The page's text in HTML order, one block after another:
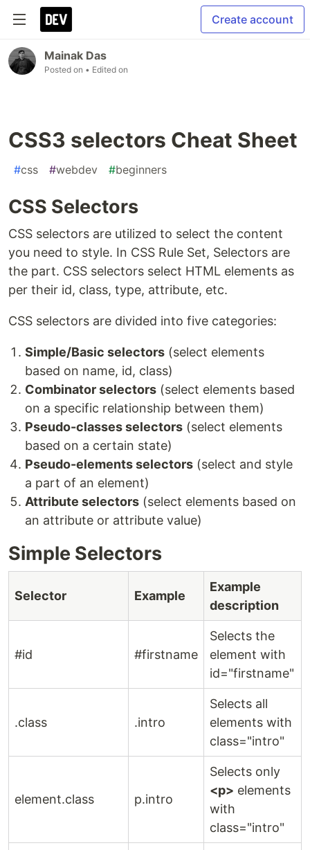
Create account
Mainak Das
Posted on • Edited on
CSS3 selectors Cheat Sheet
#css #webdev #beginners
CSS Selectors
CSS selectors are utilized to select the content
you need to style. In CSS Rule Set, Selectors are
the part. CSS selectors select HTML elements as
per their id, class, type, attribute, etc.
CSS selectors are divided into five categories:
Simple/Basic selectors (select elements
based on name, id, class)
Combinator selectors (select elements based
on a specific relationship between them)
Pseudo-classes selectors (select elements
based on a certain state)
Pseudo-elements selectors (select and style
a part of an element)
Attribute selectors (select elements based on
an attribute or attribute value)
Simple Selectors
Selector Example
Example
description
#id #firstname
Selects the
element with
id="firstname"
.class .intro
Selects all
elements with
class="intro"
element.class p.intro
Selects only
<p> elements
with
class="intro"